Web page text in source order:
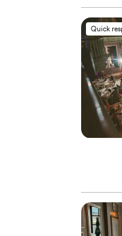
Quick